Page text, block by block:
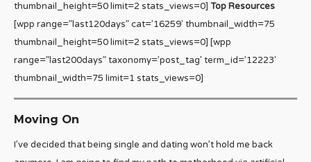
thumbnail_height=50 limit=2 stats_views=0] Top Resources
[wpp range=”last120days” cat=’16259′ thumbnail_width=75
thumbnail_height=50 limit=2 stats_views=0] [wpp
range=”last200days” taxonomy=’post_tag’ term_id=’12223′
thumbnail_width=75 limit=1 stats_views=0]
Moving On
I’ve decided that being single and dating won’t hold me back